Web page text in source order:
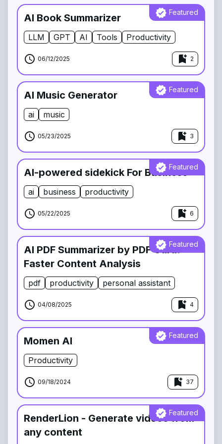
AI Book Summarizer
LLM GPT AI Tools Productivity
schedule 06/12/2025 bookmark_add 2
verified Featured
AI Music Generator
ai music
schedule 05/23/2025 bookmark_add 3
verified Featured
AI-powered sidekick For Business
ai business productivity
schedule 05/22/2025 bookmark_add 6
verified Featured
AI PDF Summarizer by PDF Guru:
Faster Content Analysis
pdf productivity personal assistant
schedule 04/08/2025 bookmark_add 4
verified Featured
Momen AI
Productivity
schedule 09/18/2024 bookmark_add 37
verified Featured
RenderLion - Generate videos from
any content
verified Featured